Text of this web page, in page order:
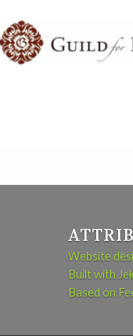
Website
Built with
Based on